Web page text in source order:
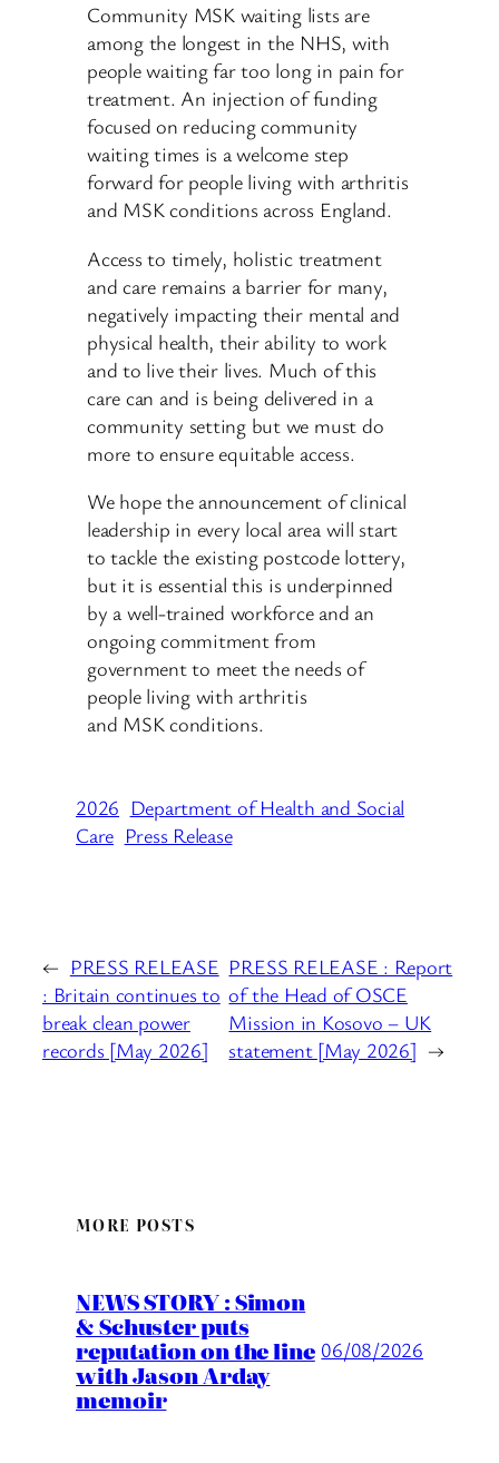
Community MSK waiting lists are
among the longest in the NHS, with
people waiting far too long in pain for
treatment. An injection of funding
focused on reducing community
waiting times is a welcome step
forward for people living with arthritis
and MSK conditions across England.
Access to timely, holistic treatment
and care remains a barrier for many,
negatively impacting their mental and
physical health, their ability to work
and to live their lives. Much of this
care can and is being delivered in a
community setting but we must do
more to ensure equitable access.
We hope the announcement of clinical
leadership in every local area will start
to tackle the existing postcode lottery,
but it is essential this is underpinned
by a well-trained workforce and an
ongoing commitment from
government to meet the needs of
people living with arthritis
and MSK conditions.
2026 Department of Health and Social
Care Press Release
← PRESS RELEASE
: Britain continues to
break clean power
records [May 2026]
PRESS RELEASE : Report
of the Head of OSCE
Mission in Kosovo – UK
statement [May 2026] →
MORE POSTS
NEWS STORY : Simon
& Schuster puts
reputation on the line
with Jason Arday
memoir
06/08/2026